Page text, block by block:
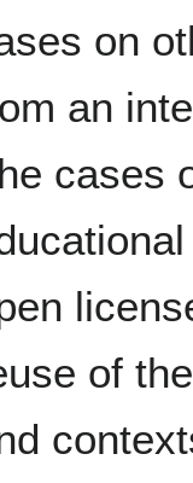
on
an
cases
of